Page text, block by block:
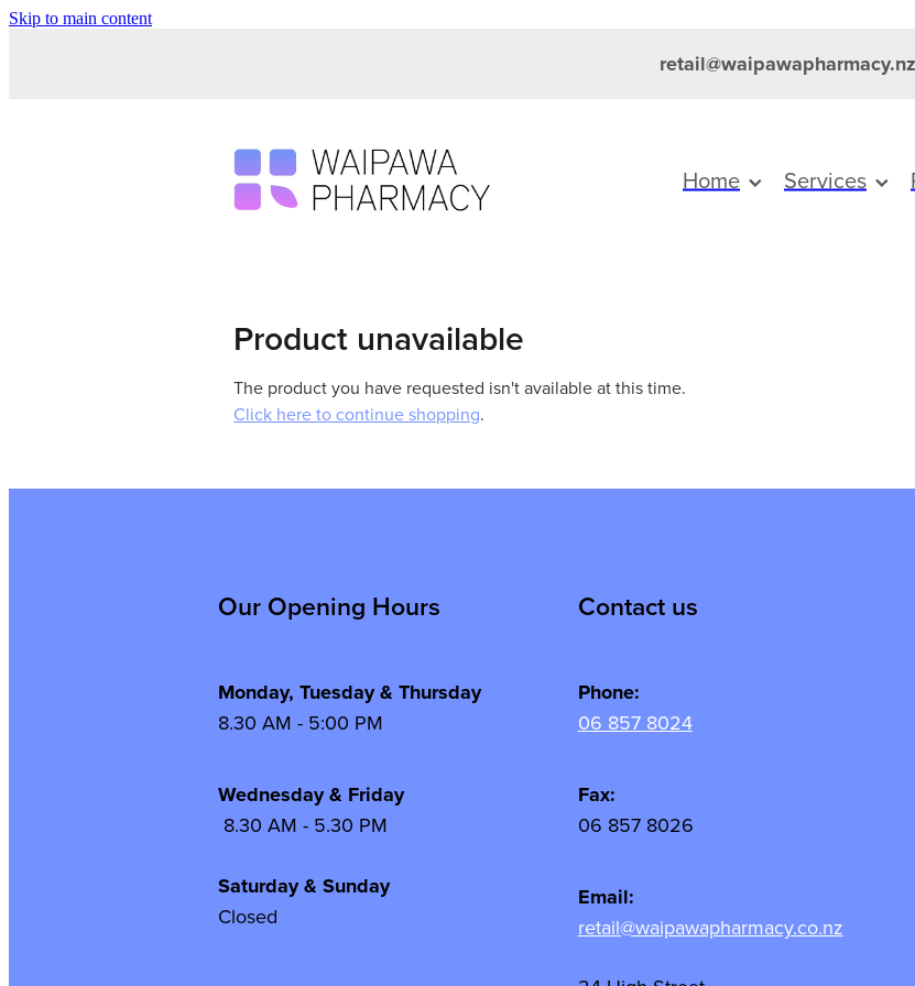
Skip to main content
retail@waipawapharmacy.nz
Home Services
Product unavailable
The product you have requested isn't available at this time.
Click here to continue shopping.
Our Opening Hours
Monday, Tuesday & Thursday
8.30 AM - 5:00 PM
Wednesday & Friday
8.30 AM - 5.30 PM
Saturday & Sunday
Closed
Contact us
Phone:
06 857 8024
Fax:
06 857 8026
Email:
retail@waipawapharmacy.co.nz